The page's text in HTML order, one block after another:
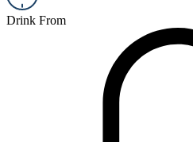
Drink From